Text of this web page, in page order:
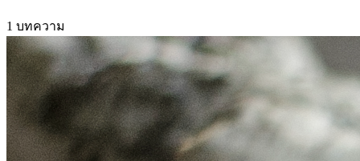
1 บทความ